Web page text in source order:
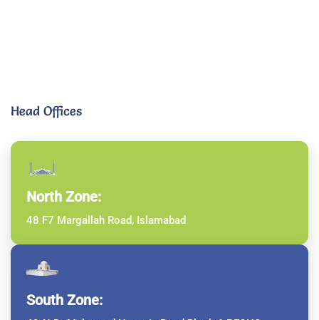
Head Offices
North Zone:
48 F7 Margallah Road, Islamabad
South Zone: